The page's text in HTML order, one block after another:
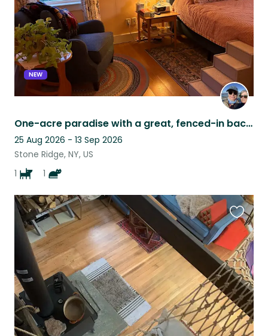
NEW
One-acre paradise with a great, fenced-in backyard for our pets in Stone Ridge.
25 Aug 2026 - 13 Sep 2026
Stone Ridge, NY, US
1
1
this
listing